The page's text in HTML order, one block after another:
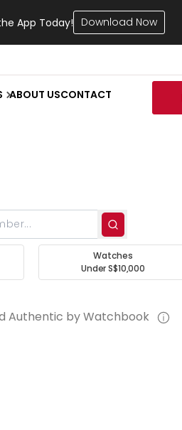
App Today! Download Now
ABOUT USCONTACT
Watches
Under S$10,000
Authentic by Watchbook